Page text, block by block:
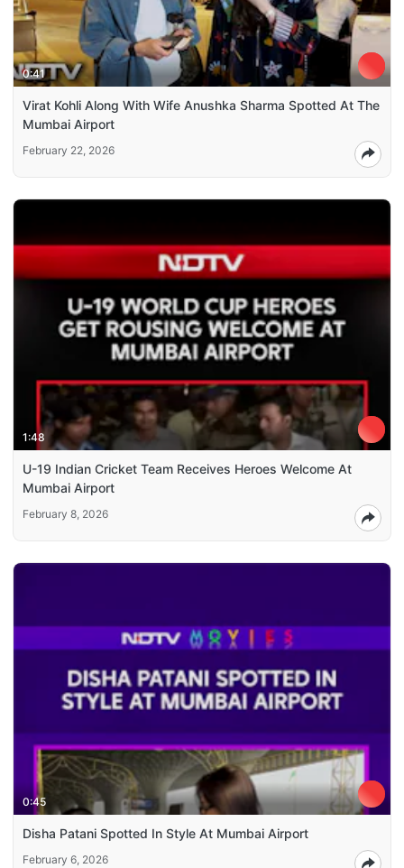
0:41
Virat Kohli Along With Wife Anushka Sharma Spotted At The
Mumbai Airport
February 22, 2026
1:48
U-19 Indian Cricket Team Receives Heroes Welcome At
Mumbai Airport
February 8, 2026
0:45
Disha Patani Spotted In Style At Mumbai Airport
February 6, 2026